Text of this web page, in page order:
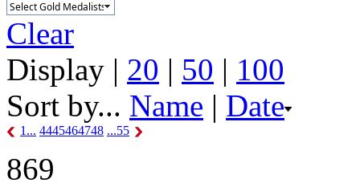
Clear
Display | 20 | 50 | 100
Sort by... Name | Date
1... 4445464748 ...55
869